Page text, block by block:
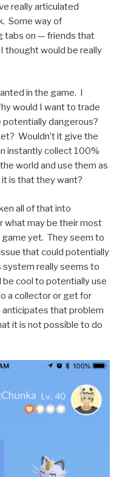
really articulated
Some way of
tabs on — friends that
thought would be really
in the game. I
would I want to trade
potentially dangerous?
Wouldn’t it give the
instantly collect 100%
world and use them as
is that they want?
all of that into
what may be their most
yet. They seem to
that could potentially
system really seems to
be cool to potentially use
a collector or get for
that problem
it is not possible to do